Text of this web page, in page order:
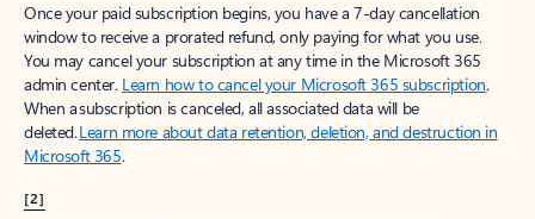
Once your paid subscription begins, you have a 7-day cancellation
window to receive a prorated refund, only paying for what you use.
You may cancel your subscription at any time in the Microsoft 365
admin center. Learn how to cancel your Microsoft 365 subscription.
When a subscription is canceled, all associated data will be
deleted.Learn more about data retention, deletion, and destruction in
Microsoft 365.
[2]